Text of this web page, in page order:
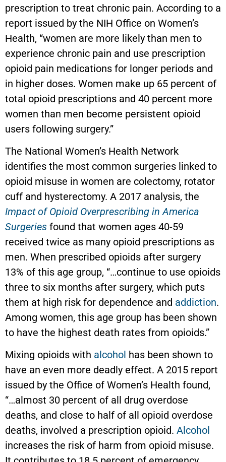
prescription to treat chronic pain. According to a
report issued by the NIH Office on Women’s
Health, “women are more likely than men to
experience chronic pain and use prescription
opioid pain medications for longer periods and
in higher doses. Women make up 65 percent of
total opioid prescriptions and 40 percent more
women than men become persistent opioid
users following surgery.”
The National Women’s Health Network
identifies the most common surgeries linked to
opioid misuse in women are colectomy, rotator
cuff and hysterectomy. A 2017 analysis, the
Impact of Opioid Overprescribing in America
Surgeries found that women ages 40-59
received twice as many opioid prescriptions as
men. When prescribed opioids after surgery
13% of this age group, “…continue to use opioids
three to six months after surgery, which puts
them at high risk for dependence and addiction.
Among women, this age group has been shown
to have the highest death rates from opioids.”
Mixing opioids with alcohol has been shown to
have an even more deadly effect. A 2015 report
issued by the Office of Women’s Health found,
“…almost 30 percent of all drug overdose
deaths, and close to half of all opioid overdose
deaths, involved a prescription opioid. Alcohol
increases the risk of harm from opioid misuse.